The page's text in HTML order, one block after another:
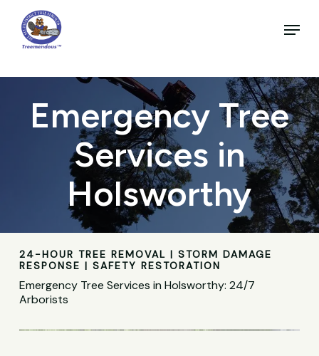
main
content
Menu
Emergency Tree
Services in
Holsworthy
24-HOUR TREE REMOVAL | STORM DAMAGE
RESPONSE | SAFETY RESTORATION
Emergency Tree Services in Holsworthy: 24/7
Arborists